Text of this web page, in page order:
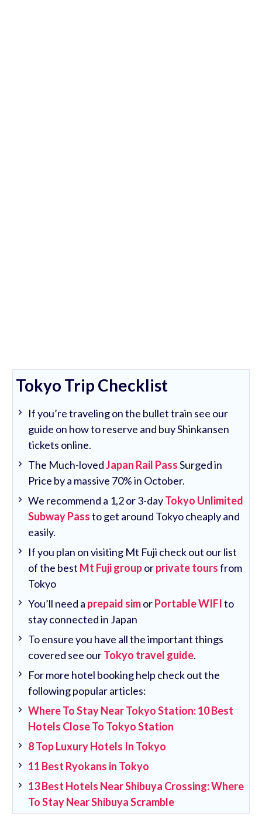
Tokyo Trip Checklist
If you’re traveling on the bullet train see our
guide on how to reserve and buy Shinkansen
tickets online.
The Much-lovedJapan Rail PassSurged in
Price by a massive 70% in October.
We recommend a 1,2 or 3-dayTokyo Unlimited
Subway Passto get around Tokyo cheaply and
easily.
If you plan on visiting Mt Fuji check out our list
of the best Mt Fuji grouporprivate toursfrom
Tokyo
You’ll need a prepaid simorPortable WIFIto
stay connected in Japan
To ensure you have all the important things
covered see ourTokyo travel guide.
For more hotel booking help check out the
following popular articles:
Where To Stay Near Tokyo Station: 10 Best
Hotels Close To Tokyo Station
8 Top Luxury Hotels In Tokyo
11 Best Ryokans in Tokyo
13 Best Hotels Near Shibuya Crossing: Where
To Stay Near Shibuya Scramble